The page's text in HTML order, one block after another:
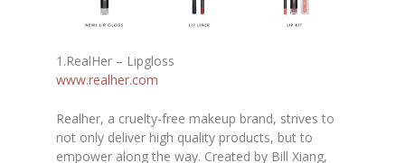
1.RealHer – Lipgloss
www.realher.com
Realher, a cruelty-free makeup brand, strives to
not only deliver high quality products, but to
empower along the way. Created by Bill Xiang,